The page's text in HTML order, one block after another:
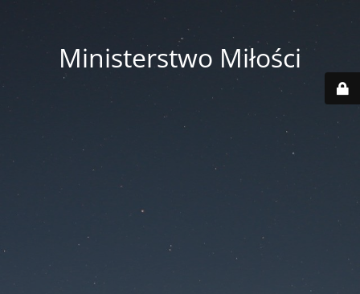
Ministerstwo Miłości